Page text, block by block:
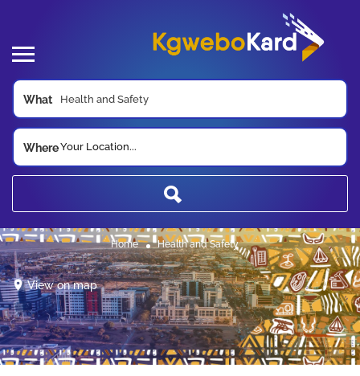
What
WhereYour Location...
Home Health and Safety
View on map